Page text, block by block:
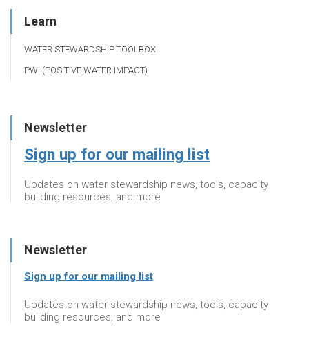
Learn
WATER STEWARDSHIP TOOLBOX
PWI (POSITIVE WATER IMPACT)
Newsletter
Sign up for our mailing list
Updates on water stewardship news, tools, capacity
building resources, and more
Newsletter
Sign up for our mailing list
Updates on water stewardship news, tools, capacity
building resources, and more